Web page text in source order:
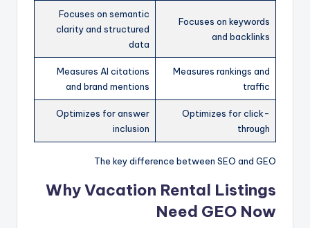
Focuses on keywords
and backlinks
Focuses on semantic
clarity and structured
data
Measures rankings and
traffic
Measures AI citations
and brand mentions
Optimizes for click-
through
Optimizes for answer
inclusion
The key difference between SEO and GEO
Why Vacation Rental Listings
Need GEO Now